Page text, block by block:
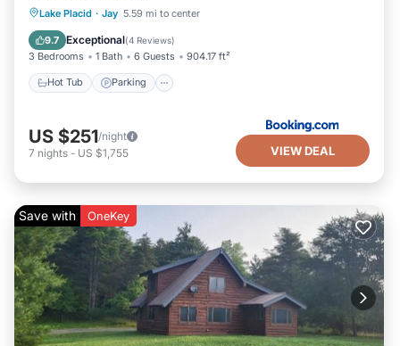
Lake Placid · Jay 5.59 mi to center
9.7 Exceptional(4 Reviews)
3 Bedrooms 1 Bath 6 Guests 904.17 ft²
Hot Tub Parking
Hot Tub Parking
Balcony/Terrace
US $251/night
7 nights - US $1,755 VIEW DEAL
Save with OneKey